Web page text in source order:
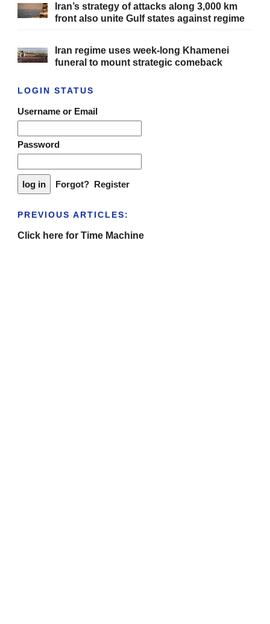
Iran’s strategy of attacks along 3,000 km
front also unite Gulf states against regime
Iran regime uses week-long Khamenei
funeral to mount strategic comeback
LOGIN STATUS
Username or Email
Password
Forgot? Register
PREVIOUS ARTICLES:
Click here for Time Machine